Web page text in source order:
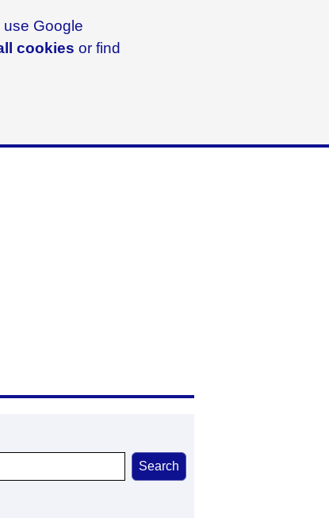
use Google
cookies or find